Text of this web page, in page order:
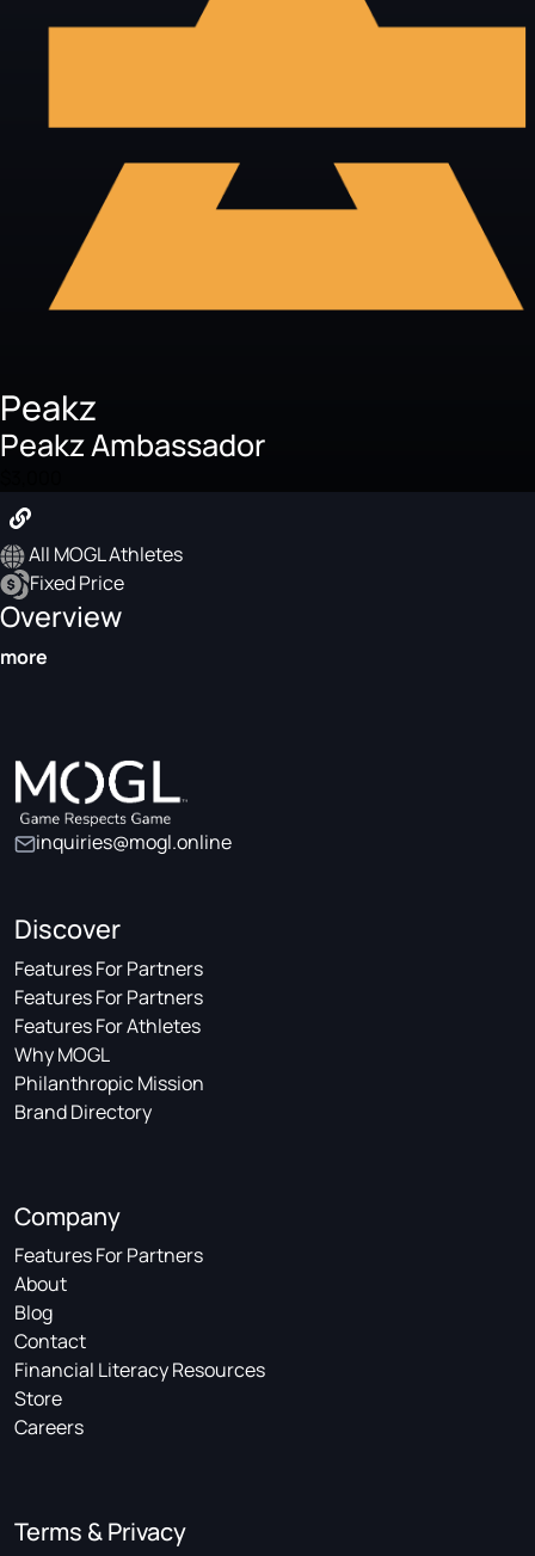
Peakz
Peakz Ambassador
All MOGL Athletes
Fixed Price
Overview
more
inquiries@mogl.online
Discover
Features For Partners
Features For Partners
Features For Athletes
Why MOGL
Philanthropic Mission
Brand Directory
Company
Features For Partners
About
Blog
Contact
Financial Literacy Resources
Store
Careers
Terms & Privacy